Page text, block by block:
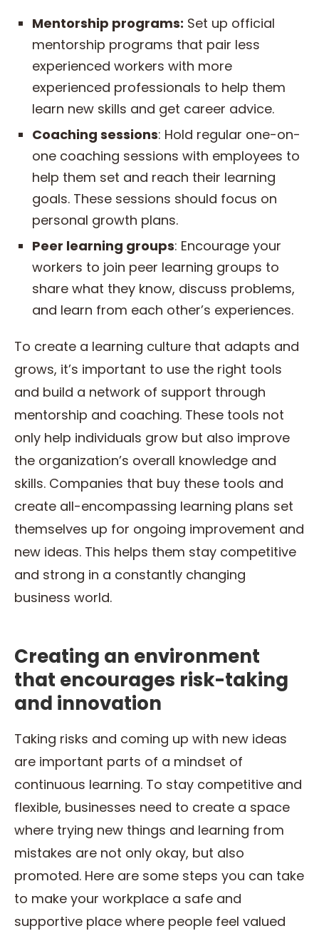
Mentorship programs: Set up official
mentorship programs that pair less
experienced workers with more
experienced professionals to help them
learn new skills and get career advice.
Coaching sessions: Hold regular one-on-
one coaching sessions with employees to
help them set and reach their learning
goals. These sessions should focus on
personal growth plans.
Peer learning groups: Encourage your
workers to join peer learning groups to
share what they know, discuss problems,
and learn from each other’s experiences.
To create a learning culture that adapts and
grows, it’s important to use the right tools
and build a network of support through
mentorship and coaching. These tools not
only help individuals grow but also improve
the organization’s overall knowledge and
skills. Companies that buy these tools and
create all-encompassing learning plans set
themselves up for ongoing improvement and
new ideas. This helps them stay competitive
and strong in a constantly changing
business world.
Creating an environment
that encourages risk-taking
and innovation
Taking risks and coming up with new ideas
are important parts of a mindset of
continuous learning. To stay competitive and
flexible, businesses need to create a space
where trying new things and learning from
mistakes are not only okay, but also
promoted. Here are some steps you can take
to make your workplace a safe and
supportive place where people feel valued